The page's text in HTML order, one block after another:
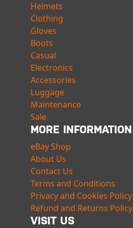
Helmets
Clothing
Gloves
Boots
Casual
Electronics
Accessories
Luggage
Maintenance
Sale
MORE INFORMATION
eBay Shop
About Us
Contact Us
Terms and Conditions
Privacy and Cookies Policy
Refund and Returns Policy
VISIT US